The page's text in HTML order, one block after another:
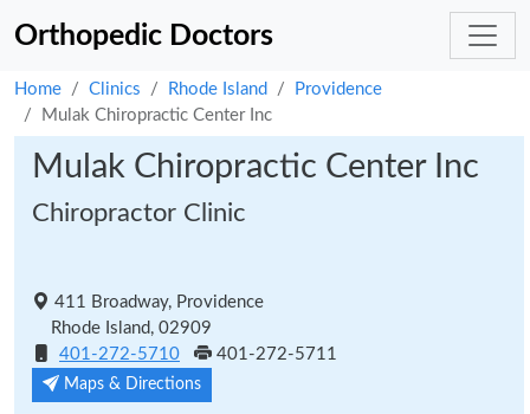
Orthopedic Doctors
Home Clinics Rhode Island
Providence
Mulak Chiropractic Center Inc
Mulak Chiropractic Center Inc
Chiropractor Clinic
411 Broadway, Providence
Rhode Island, 02909
401-272-5710
401-272-5711
Maps & Directions